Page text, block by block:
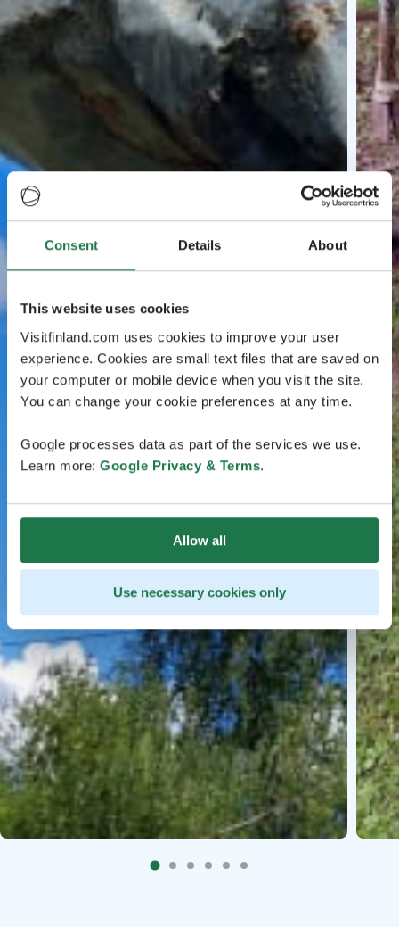
Consent Details About
This website uses cookies
Visitfinland.com uses cookies to improve your user
experience. Cookies are small text files that are saved on
your computer or mobile device when you visit the site.
You can change your cookie preferences at any time.
Google processes data as part of the services we use.
Learn more: Google Privacy & Terms.
Allow all
Use necessary cookies only